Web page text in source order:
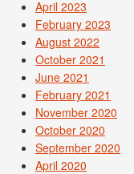
April 2023
February 2023
August 2022
October 2021
June 2021
February 2021
November 2020
October 2020
September 2020
April 2020